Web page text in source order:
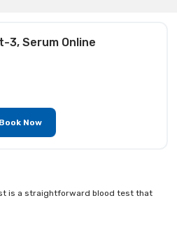
3, SerumOnline
Book Now
is a straightforward blood test that